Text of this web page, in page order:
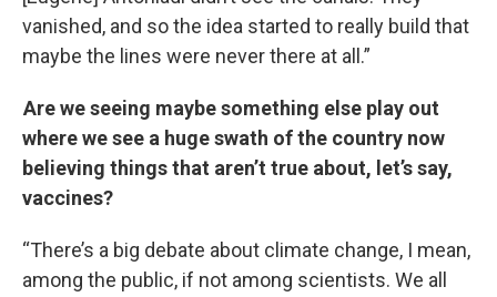
vanished, and so the idea started to really build that
maybe the lines were never there at all.”
Are we seeing maybe something else play out
where we see a huge swath of the country now
believing things that aren’t true about, let’s say,
vaccines?
“There’s a big debate about climate change, I mean,
among the public, if not among scientists. We all